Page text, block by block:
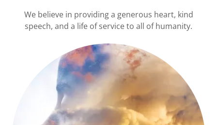
We believe in providing a generous heart, kind
speech, and a life of service to all of humanity.